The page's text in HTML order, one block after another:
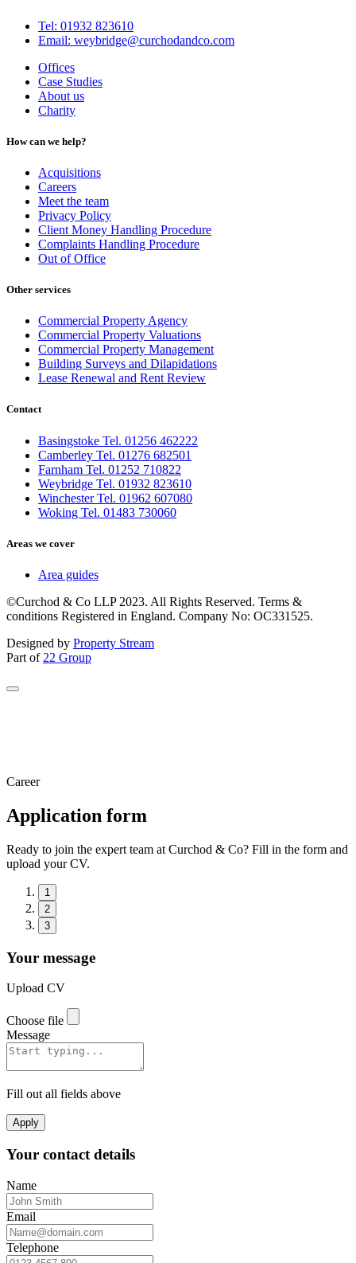
Tel: 01932 823610
Email: weybridge@curchodandco.com
Offices
Case Studies
About us
Charity
How can we help?
Acquisitions
Careers
Meet the team
Privacy Policy
Client Money Handling Procedure
Complaints Handling Procedure
Out of Office
Other services
Commercial Property Agency
Commercial Property Valuations
Commercial Property Management
Building Surveys and Dilapidations
Lease Renewal and Rent Review
Contact
Basingstoke Tel. 01256 462222
Camberley Tel. 01276 682501
Farnham Tel. 01252 710822
Weybridge Tel. 01932 823610
Winchester Tel. 01962 607080
Woking Tel. 01483 730060
Areas we cover
Area guides
©Curchod & Co LLP 2023. All Rights Reserved. Terms &
conditions Registered in England. Company No: OC331525.
Designed by Property Stream
Part of 22 Group
Career
Application form
Ready to join the expert team at Curchod & Co? Fill in the form and
upload your CV.
1
2
3
Your message
Upload CV
Choose file
Message
Fill out all fields above
Apply
Your contact details
Name
Email
Telephone